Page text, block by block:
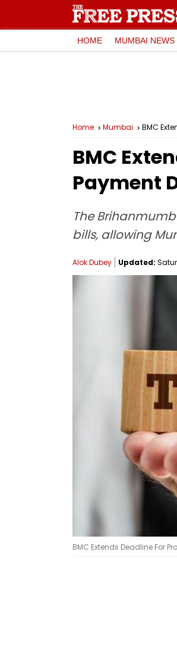
HOME MUMBAI NEWS
Home Mumbai BMC
BMC
Payment
The
bills, allowing
Alok Dubey Updated:
BMC Extends Deadline For